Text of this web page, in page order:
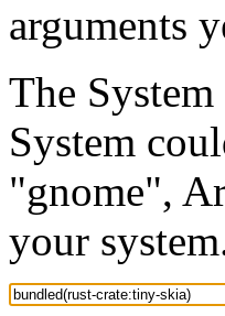
arguments
The
System
"gnome",
your